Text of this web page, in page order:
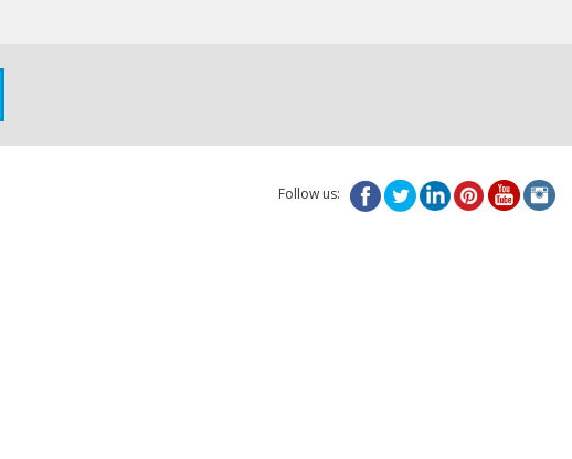
Follow us: